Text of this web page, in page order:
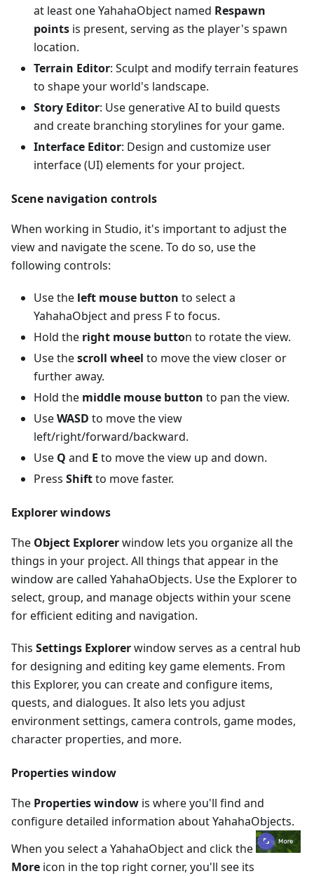
at least one YahahaObject named Respawn
points is present, serving as the player's spawn
location.
Terrain Editor: Sculpt and modify terrain features
to shape your world's landscape.
Story Editor: Use generative AI to build quests
and create branching storylines for your game.
Interface Editor: Design and customize user
interface (UI) elements for your project.
Scene navigation controls
When working in Studio, it's important to adjust the
view and navigate the scene. To do so, use the
following controls:
Use the left mouse button to select a
YahahaObject and press F to focus.
Hold the right mouse button to rotate the view.
Use thescroll wheel to move the view closer or
further away.
Hold the middle mouse button to pan the view.
UseWASD to move the view
left/right/forward/backward.
Use Q and E to move the view up and down.
Press Shiftto move faster.
Explorer windows
The Object Explorerwindow lets you organize all the
things in your project. All things that appear in the
window are called YahahaObjects. Use the Explorer to
select, group, and manage objects within your scene
for efficient editing and navigation.
This Settings Explorerwindow serves as a central hub
for designing and editing key game elements. From
this Explorer, you can create and configure items,
quests, and dialogues. It also lets you adjust
environment settings, camera controls, game modes,
character properties, and more.
Properties window
The Properties window is where you'll find and
configure detailed information about YahahaObjects.
When you select a YahahaObject and click the
More icon in the top right corner, you'll see its